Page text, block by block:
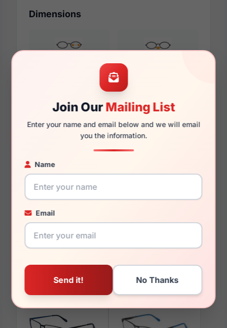
Join OurMailing List
Enter your name and email below and we will email
you the information.
Name
Email
Dimensions
145mm 142mm
You May Also Like
Spyder SP4033 001 Spyder SP6031 001